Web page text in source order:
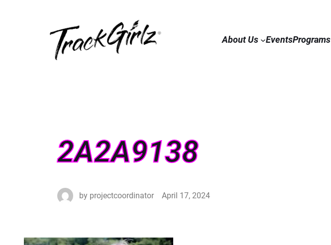
About Us EventsPrograms
2A2A9138
by projectcoordinator April 17, 2024